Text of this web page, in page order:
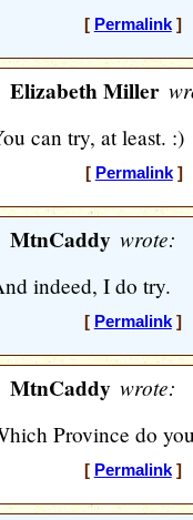
[ Permalink] [
Elizabeth Miller
can try, at least. :)
[ Permalink] [
MtnCaddy wrote:
indeed, I do try.
[ Permalink] [
MtnCaddy wrote:
Province do
[ Permalink] [